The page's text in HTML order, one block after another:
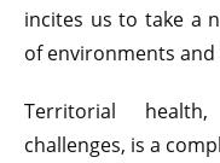
incites us to take a
of environments and
Territorial
challenges, is a